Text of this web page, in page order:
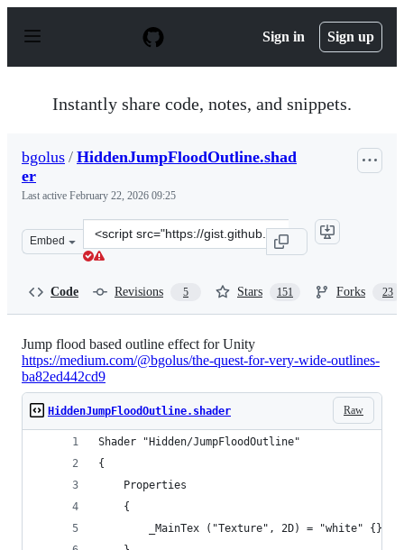
p
Sign in Sign up
Instantly share code, notes, and snippets.
bgolus / HiddenJumpFloodOutline.shad
er
Last active February 22, 2026 09:25
Embed
Clone
this
Code Revisions 5 Stars 151 Forks 23
Jump flood based outline effect for Unity
https://medium.com/@bgolus/the-quest-for-very-wide-outlines-
ba82ed442cd9
Raw
HiddenJumpFloodOutline.shader
Shader "Hidden/JumpFloodOutline"
{
    Properties
    {
        _MainTex ("Texture", 2D) = "white" {}